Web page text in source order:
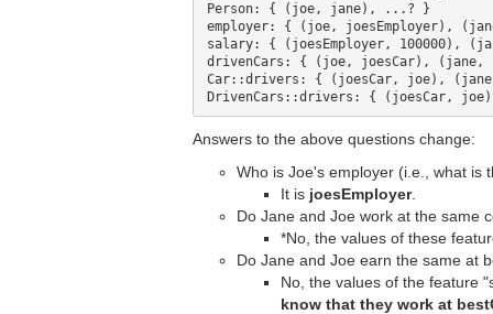
Person: { (joe, jane), ...? }
employer: { (joe, joesEmployer),
salary: { (joesEmployer, 100000),
drivenCars: { (joe, joesCar), (jane,
Car::drivers: { (joesCar, joe),
Answers to the above questions change:
Who is Joe's employer (i.e., what is
It is joesEmployer.
Do Jane and Joe work at the same
*No, the values of these
Do Jane and Joe earn the same at
No, the values of the feature
know that they work at